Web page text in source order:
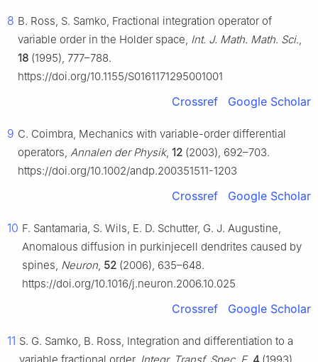
8 B. Ross, S. Samko, Fractional integration operator of
variable order in the Holder space, Int. J. Math. Math. Sci.,
18 (1995), 777–788.
https://doi.org/10.1155/S0161171295001001
Crossref Google Scholar
9 C. Coimbra, Mechanics with variable-order differential
operators, Annalen der Physik, 12 (2003), 692–703.
https://doi.org/10.1002/andp.200351511-1203
Crossref Google Scholar
10 F. Santamaria, S. Wils, E. D. Schutter, G. J. Augustine,
Anomalous diffusion in purkinjecell dendrites caused by
spines, Neuron, 52 (2006), 635–648.
https://doi.org/10.1016/j.neuron.2006.10.025
Crossref Google Scholar
11 S. G. Samko, B. Ross, Integration and differentiation to a